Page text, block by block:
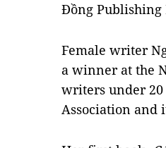
Đồng Publishing
Female writer
a winner at the
writers under 20
Association and